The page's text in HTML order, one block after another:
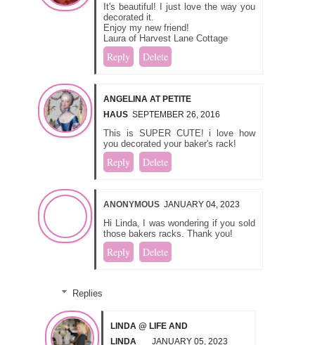
It's beautiful! I just love the way you
decorated it.
Enjoy my new friend!
Laura of Harvest Lane Cottage
Reply Delete
ANGELINA AT PETITE
HAUS SEPTEMBER 26, 2016
This is SUPER CUTE! i love how
you decorated your baker's rack!
Reply Delete
ANONYMOUS JANUARY 04, 2023
Hi Linda, I was wondering if you sold
those bakers racks. Thank you!
Reply Delete
Replies
LINDA @ LIFE AND
LINDA
JANUARY 05, 2023